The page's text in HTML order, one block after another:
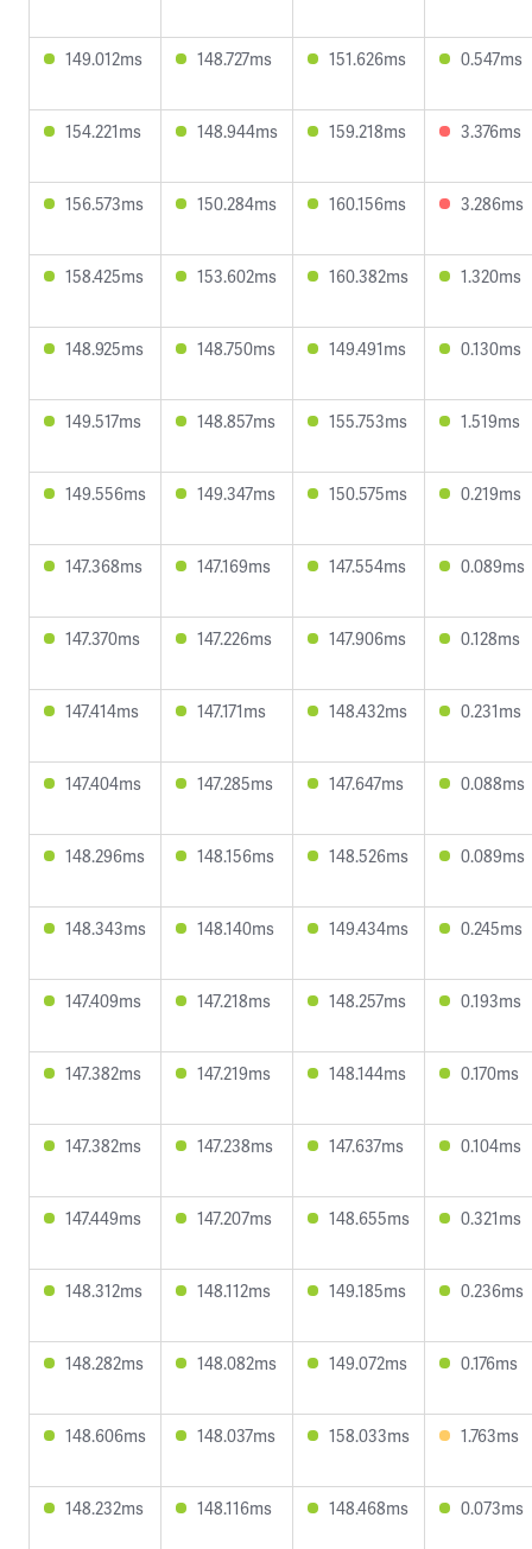
149.012ms 148.727ms 151.626ms 0.547ms
154.221ms 148.944ms 159.218ms 3.376ms
156.573ms 150.284ms 160.156ms 3.286ms
158.425ms 153.602ms 160.382ms 1.320ms
148.925ms 148.750ms 149.491ms 0.130ms
149.517ms 148.857ms 155.753ms 1.519ms
149.556ms 149.347ms 150.575ms 0.219ms
147.368ms 147.169ms 147.554ms 0.089ms
147.370ms 147.226ms 147.906ms 0.128ms
147.414ms 147.171ms 148.432ms 0.231ms
147.404ms 147.285ms 147.647ms 0.088ms
148.296ms 148.156ms 148.526ms 0.089ms
148.343ms 148.140ms 149.434ms 0.245ms
147.409ms 147.218ms 148.257ms 0.193ms
147.382ms 147.219ms 148.144ms 0.170ms
147.382ms 147.238ms 147.637ms 0.104ms
147.449ms 147.207ms 148.655ms 0.321ms
148.312ms 148.112ms 149.185ms 0.236ms
148.282ms 148.082ms 149.072ms 0.176ms
148.606ms 148.037ms 158.033ms 1.763ms
148.232ms 148.116ms 148.468ms 0.073ms